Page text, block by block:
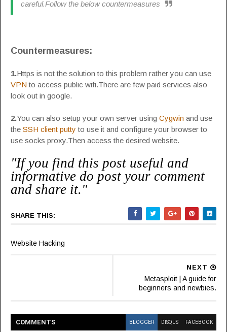
careful.Follow the below countermeasures
Countermeasures:
1.Https is not the solution to this problem rather you can use
VPNto access public wifi.There are few paid services also
look out in google.
2.You can also setup your own server using Cygwin and use
the SSH client putty to use it and configure your browser to
use socks proxy.Then access the desired website.
"If you find this post useful and
informative do post your comment
and share it."
SHARE THIS:
Website Hacking
NEXT
Metasploit | A guide for
beginners and newbies.
COMMENTS BLOGGER DISQUS FACEBOOK